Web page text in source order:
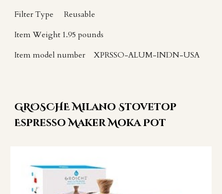
Filter Type
Reusable
Item Weight1.95 pounds
Item model number
XPRSSO-ALUM-INDN-USA
GROSCHE Milano Stovetop
Espresso Maker Moka Pot